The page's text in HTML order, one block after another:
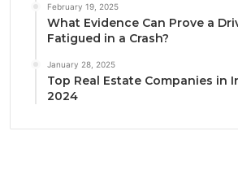
February 19, 2025
What Evidence Can Prove a
Fatigued in a Crash?
January 28, 2025
Top Real Estate Companies in
2024